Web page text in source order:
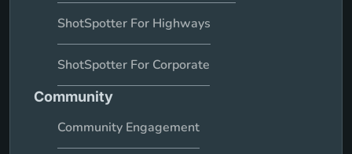
ShotSpotter For Highways
ShotSpotter For Corporate
Community
Community Engagement